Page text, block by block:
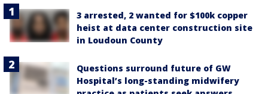
3 arrested, 2 wanted for $100k copper
heist at data center construction site
in Loudoun County
Questions surround future of GW
Hospital’s long-standing midwifery